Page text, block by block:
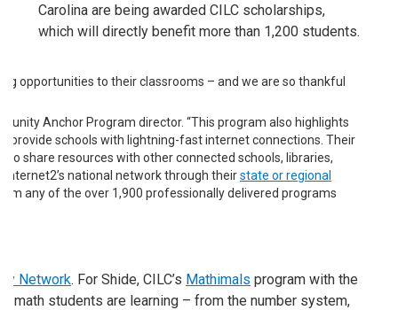
Carolina are being awarded CILC scholarships,
which will directly benefit more than 1,200 students.
opportunities to their classrooms – and we are so thankful
Anchor Program director. “This program also highlights
provide schools with lightning-fast internet connections. Their
share resources with other connected schools, libraries,
national network through theirstate or regional
any of the over 1,900 professionally delivered programs
Network. For Shide, CILC’s Mathimals program with the
math students are learning – from the number system,